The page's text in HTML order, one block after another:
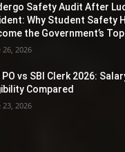
Safety Audit After
Why Student Safety
the Government’s
26, 2026
PO vs SBI Clerk 2026:
Compared
23, 2026